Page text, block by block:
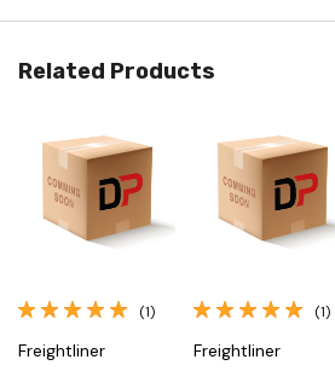
Related Products
(1)
Freightliner
(1)
Freightliner